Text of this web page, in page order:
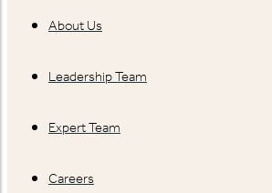
About Us
Leadership Team
Expert Team
Careers